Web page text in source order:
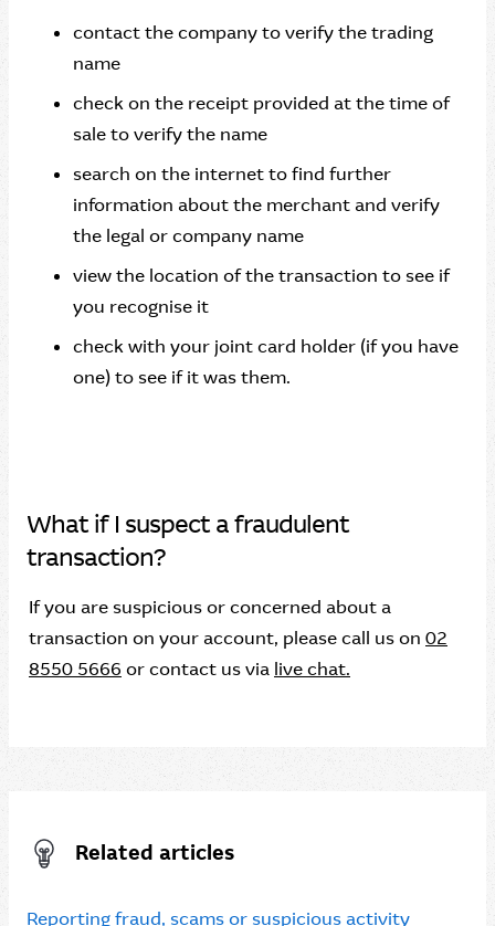
contact the company to verify the trading
name
check on the receipt provided at the time of
sale to verify the name
search on the internet to find further
information about the merchant and verify
the legal or company name
view the location of the transaction to see if
you recognise it
check with your joint card holder (if you have
one) to see if it was them.
What if I suspect a fraudulent
transaction?
If you are suspicious or concerned about a
transaction on your account, please call us on 02
8550 5666 or contact us via live chat.
Related articles
Reporting fraud, scams or suspicious activity